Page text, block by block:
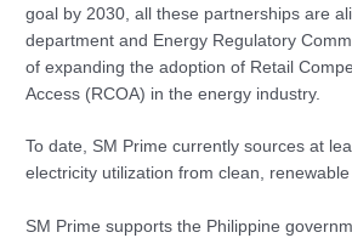
goal by 2030, all these partnerships are
department and Energy Regulatory
of expanding the adoption of Retail
Access (RCOA) in the energy industry.
To date, SM Prime currently sources at
electricity utilization from clean,
SM Prime supports the Philippine